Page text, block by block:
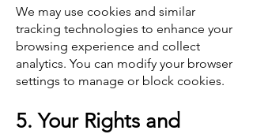
We may use cookies and similar
tracking technologies to enhance your
browsing experience and collect
analytics. You can modify your browser
settings to manage or block cookies.
5. Your Rights and